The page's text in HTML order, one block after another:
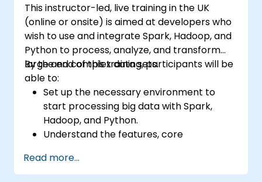
This instructor-led, live training in the UK
(online or onsite) is aimed at developers who
wish to use and integrate Spark, Hadoop, and
Python to process, analyze, and transform
large and complex data sets.
By the end of this training, participants will be
able to:
Set up the necessary environment to
start processing big data with Spark,
Hadoop, and Python.
Understand the features, core
and Hadoop.
Learn how to integrate Spark, Hadoop,
Read more...